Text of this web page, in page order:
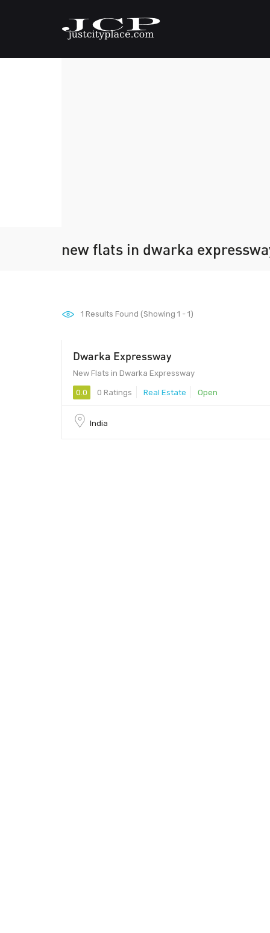
new flats in dwarka
1 Results Found (Showing 1 - 1)
Dwarka Expressway
New Flats in Dwarka Expressway
0.0 0 Ratings Real Estate Open
India